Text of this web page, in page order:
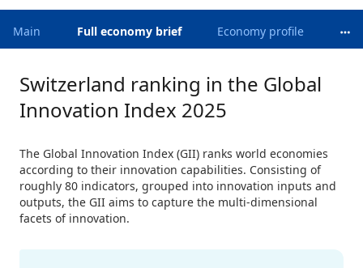
Main Full economy brief Economy profile
Switzerland ranking in the Global
Innovation Index 2025
The Global Innovation Index (GII) ranks world economies
according to their innovation capabilities. Consisting of
roughly 80 indicators, grouped into innovation inputs and
outputs, the GII aims to capture the multi-dimensional
facets of innovation.